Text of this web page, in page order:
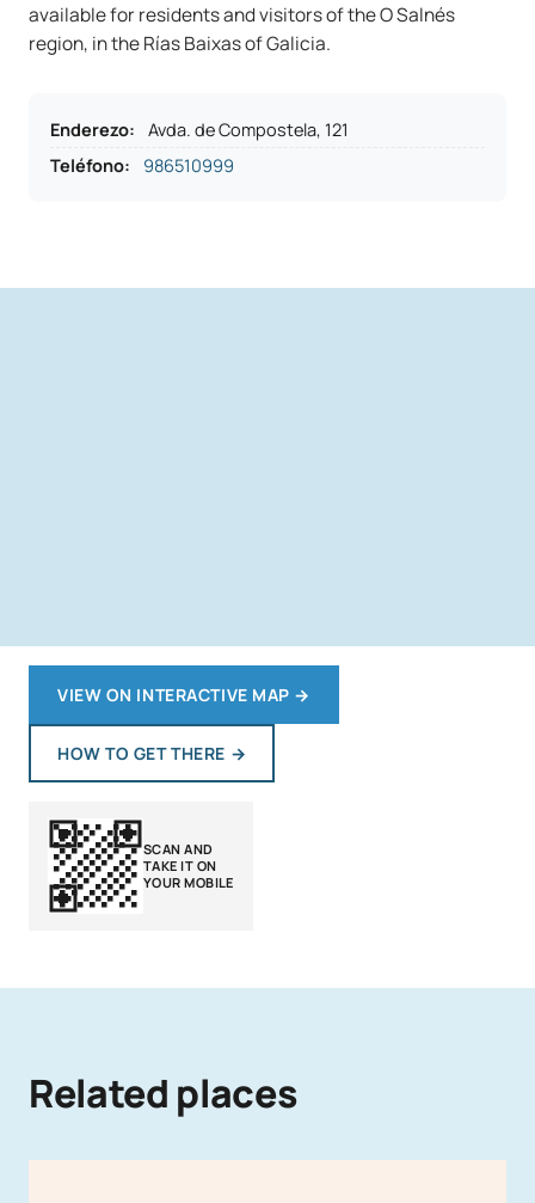
available for residents and visitors of the O Salnés
region, in the Rías Baixas of Galicia.
Enderezo:
Avda. de Compostela, 121
Teléfono: 986510999
VIEW ON INTERACTIVE MAP →
HOW TO GET THERE →
SCAN AND
TAKE IT ON
YOUR MOBILE
Related places